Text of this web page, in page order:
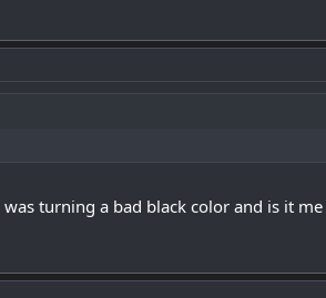
turning a bad black color and is it me